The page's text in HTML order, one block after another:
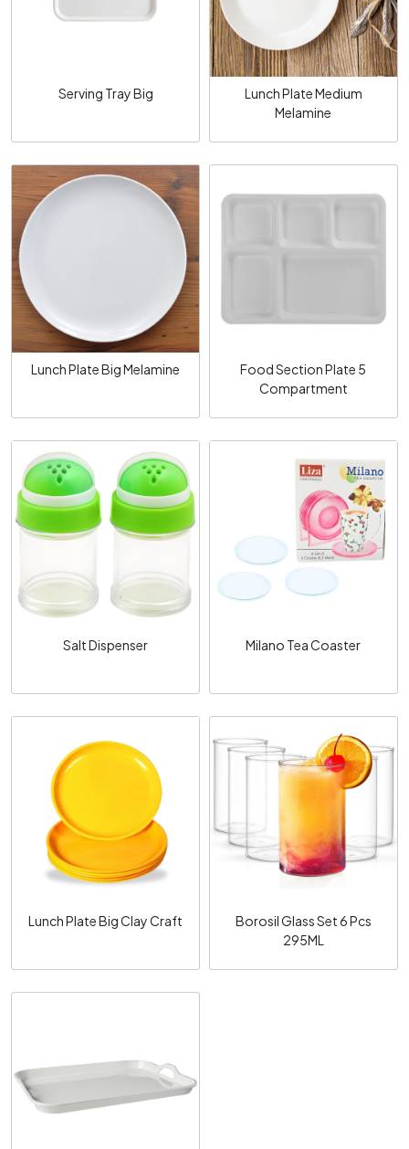
Serving Tray Big
Lunch Plate Medium
Melamine
Lunch Plate Big Melamine
Food Section Plate 5
Compartment
Loading...
Salt Dispenser
Loading...
Milano Tea Coaster
Lunch Plate Big Clay Craft
Loading...
Borosil Glass Set 6 Pcs
295ML